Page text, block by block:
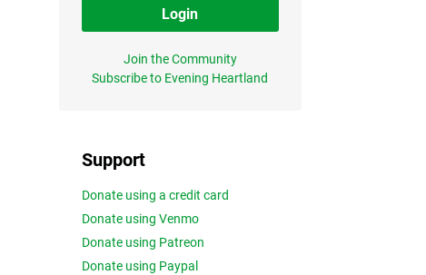
Login
Join the Community
Subscribe to Evening Heartland
Support
Donate using a credit card
Donate using Venmo
Donate using Patreon
Donate using Paypal